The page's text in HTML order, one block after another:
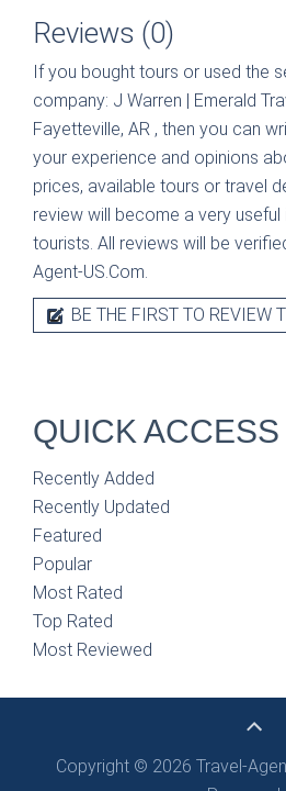
Reviews (0)
If you bought tours or used the
company: J Warren | Emerald
Fayetteville, AR , then you can
your experience and opinions
prices, available tours or travel
review will become a very
tourists. All reviews will be
Agent-US.Com.
BE THE FIRST TO REVIEW
QUICK ACCESS
Recently Added
Recently Updated
Featured
Popular
Most Rated
Top Rated
Most Reviewed
Copyright © 2026 Travel-